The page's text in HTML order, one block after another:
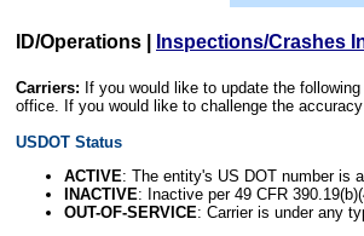
ID/Operations Inspections/Crashes
Carriers: If you would like to update the
office. If you would like to challenge the
USDOT Status
ACTIVE: The entity's US DOT number is
INACTIVE: Inactive per 49 CFR
OUT-OF-SERVICE: Carrier is under any